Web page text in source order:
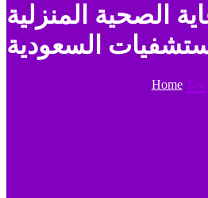
الصحية المنزلية
السعودية
Home Tag